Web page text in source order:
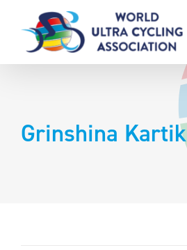
content
Grinshina Kartik